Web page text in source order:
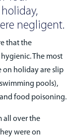
negligent.
that the
The most
on holiday are slip
pools),
food poisoning.
all over the
were on